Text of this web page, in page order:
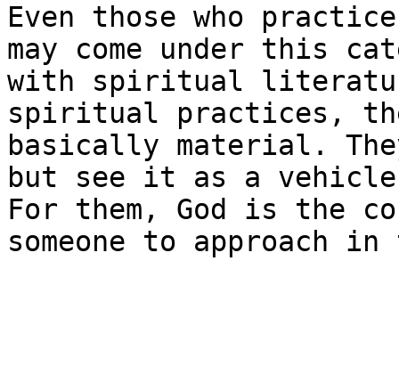
Even those who
may come under this
with spiritual
spiritual practices,
basically material.
but see it as a
For them, God is the